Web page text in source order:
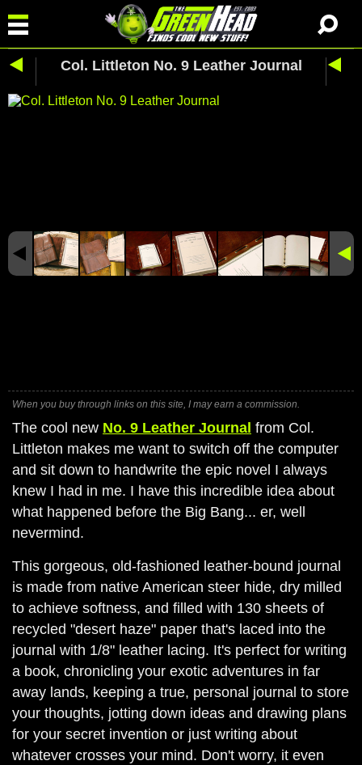
Col. Littleton No. 9 Leather Journal
When you buy through links on this site, I may earn a commission.
The cool new No. 9 Leather Journal from Col.
Littleton makes me want to switch off the computer
and sit down to handwrite the epic novel I always
knew I had in me. I have this incredible idea about
what happened before the Big Bang... er, well
nevermind.
This gorgeous, old-fashioned leather-bound journal
is made from native American steer hide, dry milled
to achieve softness, and filled with 130 sheets of
recycled "desert haze" paper that's laced into the
journal with 1/8" leather lacing. It's perfect for writing
a book, chronicling your exotic adventures in far
away lands, keeping a true, personal journal to store
your thoughts, jotting down ideas and drawing plans
for your secret invention or just writing about
whatever crosses your mind. Don't worry, it even